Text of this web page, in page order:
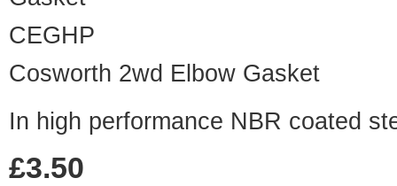
CEGHP
Cosworth 2wd Elbow Gasket
In high performance NBR coated
£3.50